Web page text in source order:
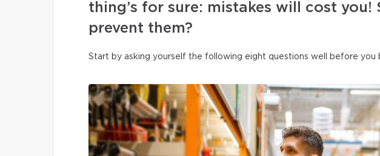
thing’s for sure: mistakes will cost you!
prevent them?
Start by asking yourself the following eight questions well before you